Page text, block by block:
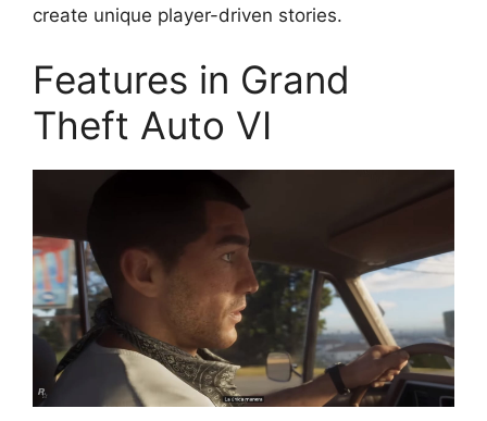
create unique player-driven stories.
Features in Grand
Theft Auto VI